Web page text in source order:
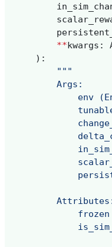
** kwargs :
):
"""
        Args:
env